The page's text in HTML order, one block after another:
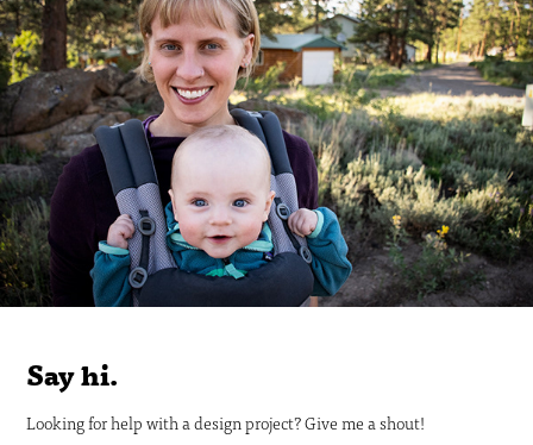
Say hi.
Looking for help with a design project? Give me a shout!